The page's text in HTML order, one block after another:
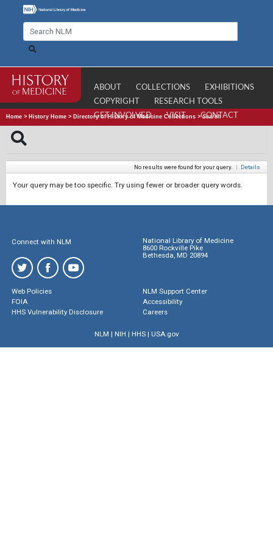
ABOUT COLLECTIONS
EXHIBITIONS
COPYRIGHT
RESEARCH TOOLS
GET INVOLVED
VISIT CONTACT
Home > History Home > Directory of History of Medicine Collections >Search
No results were found for your query. | Details
Your query may be too specific. Try using fewer or broader query words.
Connect with NLM
National Library of Medicine
8600 Rockville Pike
Bethesda, MD 20894
Web Policies
FOIA
HHS Vulnerability Disclosure
NLM Support Center
Accessibility
Careers
NLM | NIH | HHS| USA.gov